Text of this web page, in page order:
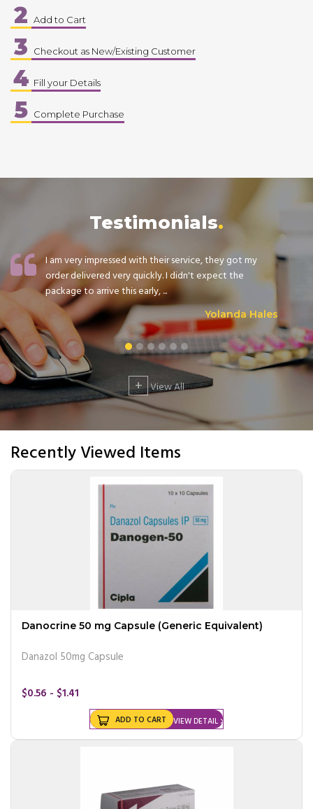
2 Add to Cart
3 Checkout as New/Existing Customer
4 Fill your Details
5 Complete Purchase
Testimonials
I am very impressed with their service, they got my
order delivered very quickly. I didn't expect the
package to arrive this early, ...
Yolanda Hales
+ View All
Recently Viewed Items
Danocrine 50 mg Capsule (Generic Equivalent)
Danazol 50mg Capsule
$0.56 - $1.41
VIEW DETAIL
ADD TO CART